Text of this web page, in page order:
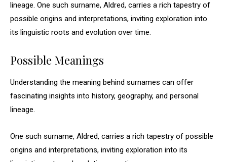
lineage. One such surname, Aldred, carries a rich tapestry of
possible origins and interpretations, inviting exploration into
its linguistic roots and evolution over time.
Possible Meanings
Understanding the meaning behind surnames can offer
fascinating insights into history, geography, and personal
lineage.
One such surname, Aldred, carries a rich tapestry of possible
origins and interpretations, inviting exploration into its